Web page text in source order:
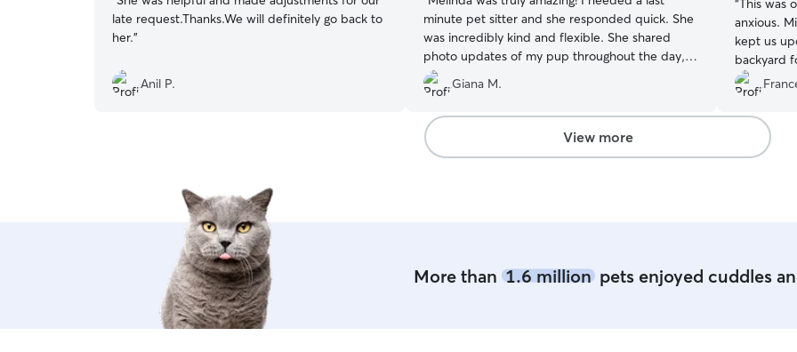
late request.Thanks.We will definitely go back to
her.”
Anil P.
minute pet sitter and she responded quick. She
was incredibly kind and flexible. She shared
photo updates of my pup throughout the day,
and he looked like he was having a great time, it
was awesome he got to interact with other
friendly dogs too. I felt comfortable knowing he
was in such good hands. I highly highly
recommend Melinda to anyone looking for a
Giana M.
“This was
anxious.
kept us
backyard
buddy
View more
More than 1.6 millionpets enjoyed cuddles